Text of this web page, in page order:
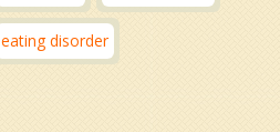
eating disorder